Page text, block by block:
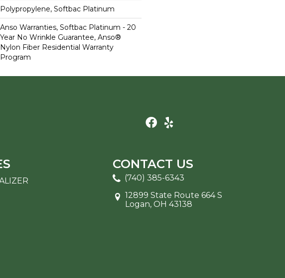
Polypropylene, Softbac Platinum
Anso Warranties, Softbac Platinum - 20
Year No Wrinkle Guarantee, Anso®
Nylon Fiber Residential Warranty
Program
CONTACT US
(740) 385-6343
12899 State Route 664 S
Logan, OH 43138